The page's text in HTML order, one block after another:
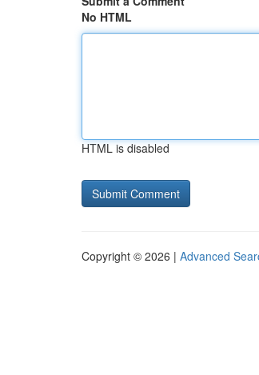
No HTML
HTML is disabled
Copyright © 2026 | Advanced